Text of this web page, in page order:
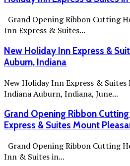
Grand Opening Ribbon Cutting
Inn Express & Suites...
New Holiday Inn Express &
Auburn, Indiana
New Holiday Inn Express &
Indiana Auburn, Indiana, June...
Grand Opening Ribbon
Express & Suites Mount
Grand Opening Ribbon Cutting
Inn & Suites in...